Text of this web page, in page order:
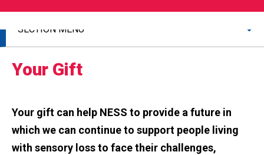
SECTION MENU
Your Gift
Your gift can help NESS to provide a future in
which we can continue to support people living
with sensory loss to face their challenges,